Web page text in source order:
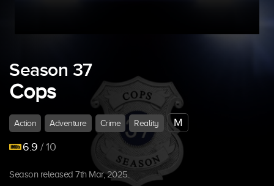
Season 37
Cops
Action Adventure Crime Reality
M
6.9 / 10
Season released 7th Mar, 2025.